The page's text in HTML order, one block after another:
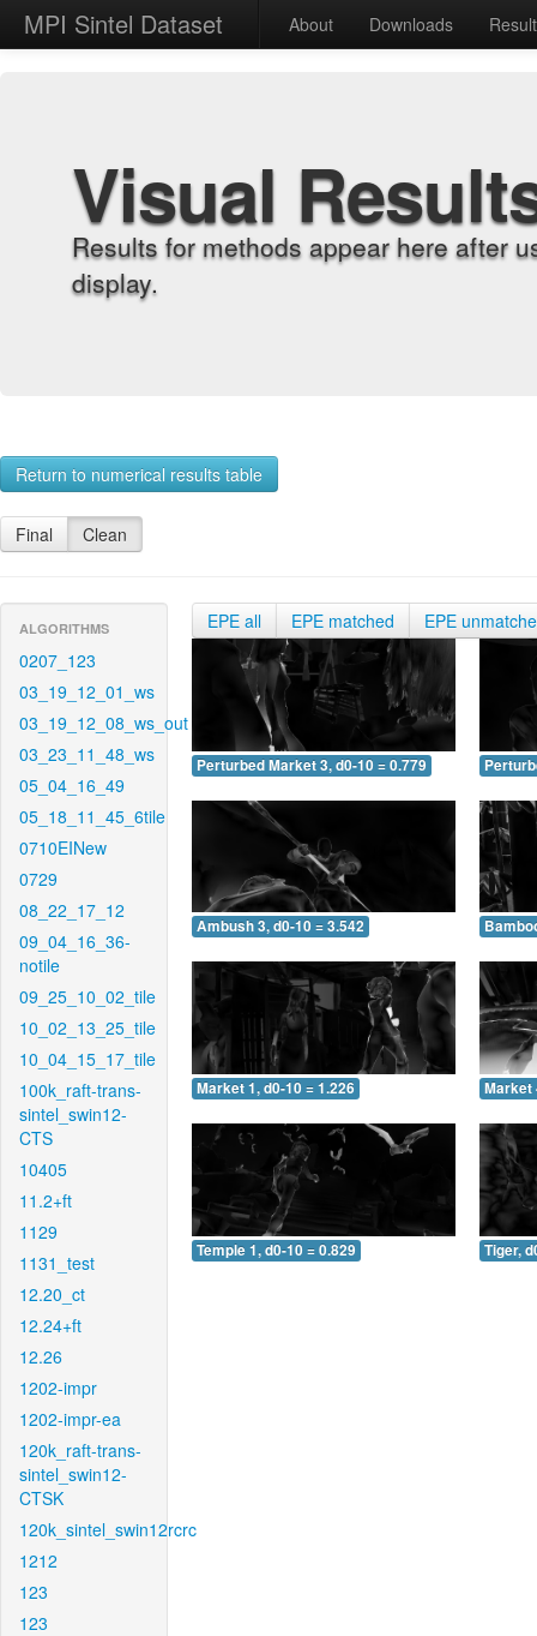
MPI Sintel Dataset About Downloads
Visual
Results for methods appear here after
display.
Return to numerical results table
Final Clean
ALGORITHMS
0207_123
03_19_12_01_ws
03_19_12_08_ws_out
03_23_11_48_ws
05_04_16_49
05_18_11_45_6tile
0710EINew
0729
08_22_17_12
09_04_16_36-
notile
09_25_10_02_tile
10_02_13_25_tile
10_04_15_17_tile
100k_raft-trans-
sintel_swin12-
CTS
10405
11.2+ft
1129
1131_test
12.20_ct
12.24+ft
12.26
1202-impr
1202-impr-ea
120k_raft-trans-
sintel_swin12-
CTSK
120k_sintel_swin12rcrc
1212
123
123
EPE all EPE matched EPE
Perturbed Market 3, d0-10 = 0.779
Ambush 3, d0-10 = 3.542
Market 1, d0-10 = 1.226 Market
Temple 1, d0-10 = 0.829 Tiger,